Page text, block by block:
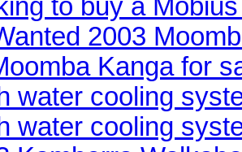
to buy a
2003
Kanga for
water cooling
water cooling